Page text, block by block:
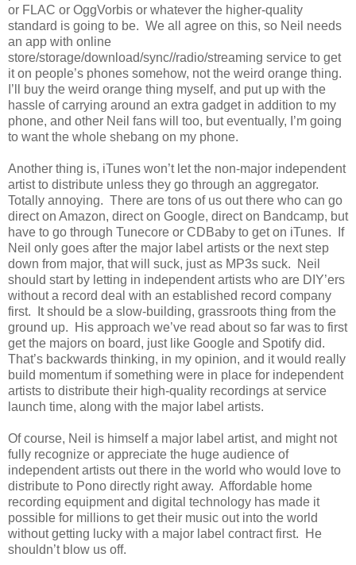
or FLAC or OggVorbis or whatever the higher-quality
standard is going to be. We all agree on this, so Neil needs
an app with online
store/storage/download/sync//radio/streaming service to get
it on people’s phones somehow, not the weird orange thing.
I’ll buy the weird orange thing myself, and put up with the
hassle of carrying around an extra gadget in addition to my
phone, and other Neil fans will too, but eventually, I’m going
to want the whole shebang on my phone.
Another thing is, iTunes won’t let the non-major independent
artist to distribute unless they go through an aggregator.
Totally annoying. There are tons of us out there who can go
direct on Amazon, direct on Google, direct on Bandcamp, but
have to go through Tunecore or CDBaby to get on iTunes. If
Neil only goes after the major label artists or the next step
down from major, that will suck, just as MP3s suck. Neil
should start by letting in independent artists who are DIY’ers
without a record deal with an established record company
first. It should be a slow-building, grassroots thing from the
ground up. His approach we’ve read about so far was to first
get the majors on board, just like Google and Spotify did.
That’s backwards thinking, in my opinion, and it would really
build momentum if something were in place for independent
artists to distribute their high-quality recordings at service
launch time, along with the major label artists.
Of course, Neil is himself a major label artist, and might not
fully recognize or appreciate the huge audience of
independent artists out there in the world who would love to
distribute to Pono directly right away. Affordable home
recording equipment and digital technology has made it
possible for millions to get their music out into the world
without getting lucky with a major label contract first. He
shouldn’t blow us off.